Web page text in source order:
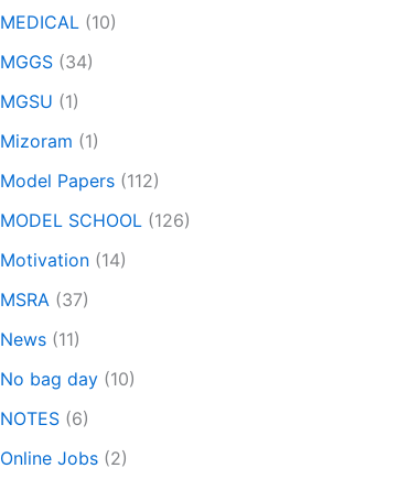
MEDICAL (10)
MGGS (34)
MGSU (1)
Mizoram (1)
Model Papers (112)
MODEL SCHOOL (126)
Motivation (14)
MSRA (37)
News (11)
No bag day (10)
NOTES (6)
Online Jobs (2)